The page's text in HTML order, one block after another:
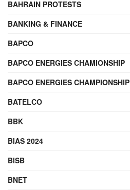
BAHRAIN PROTESTS
BANKING & FINANCE
BAPCO
BAPCO ENERGIES CHAMIONSHIP
BAPCO ENERGIES CHAMPIONSHIP
BATELCO
BBK
BIAS 2024
BISB
BNET